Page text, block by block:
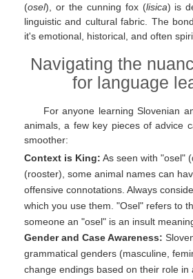
(osel), or the cunning fox (lisica) is
linguistic and cultural fabric. The
it's emotional, historical, and often
Navigating the
for language
For anyone learning Slovenian
animals, a few key pieces of advice
smoother:
Context is King: As seen with "osel"
(rooster), some animal names can
offensive connotations. Always
which you use them. "Osel" refers to
someone an "osel" is an insult
Gender and Case Awareness:
grammatical genders (masculine,
change endings based on their role in